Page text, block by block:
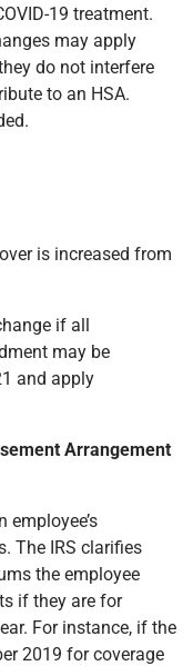
19 treatment.
may apply
do not interfere
to an HSA.
is increased from
if all
may be
and apply
Arrangement
employee’s
The IRS clarifies
the employee
if they are for
For instance, if the
2019 for coverage